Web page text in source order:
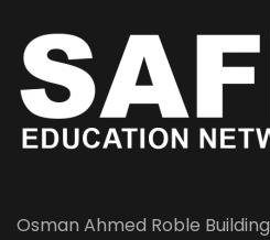
Osman Ahmed Roble Building